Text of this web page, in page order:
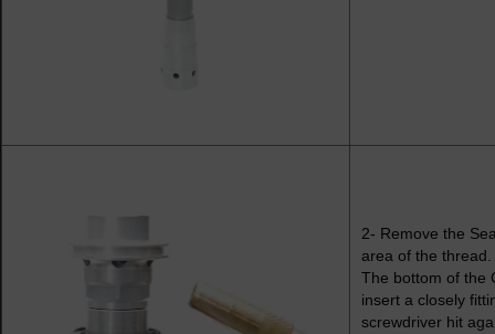
2- Remove the
area of the thread.
The bottom of the
insert a closely
screwdriver hit